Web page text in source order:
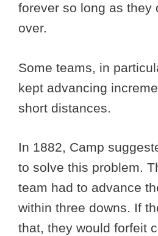
forever so long as they
over.
Some teams, in
kept advancing
short distances.
In 1882, Camp
to solve this problem.
team had to advance
within three downs. If
that, they would forfeit